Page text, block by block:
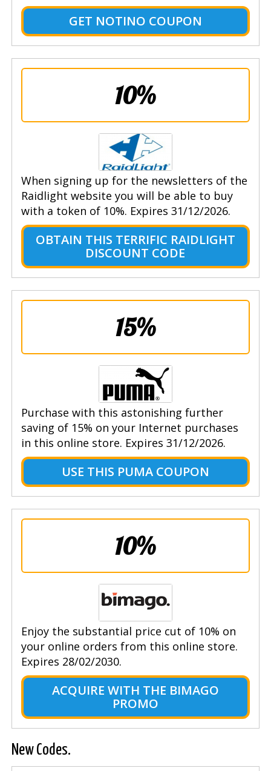
GET NOTINO COUPON
10%
When signing up for the newsletters of the
Raidlight website you will be able to buy
with a token of 10%. Expires 31/12/2026.
OBTAIN THIS TERRIFIC RAIDLIGHT
DISCOUNT CODE
15%
Purchase with this astonishing further
saving of 15% on your Internet purchases
in this online store. Expires 31/12/2026.
USE THIS PUMA COUPON
10%
Enjoy the substantial price cut of 10% on
your online orders from this online store.
Expires 28/02/2030.
ACQUIRE WITH THE BIMAGO
PROMO
New Codes.